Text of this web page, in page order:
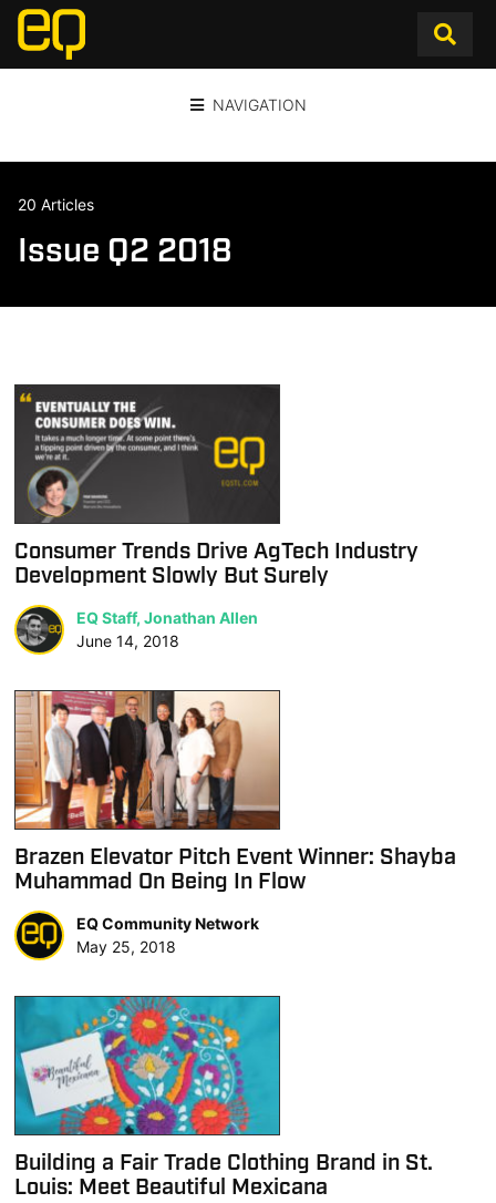
NAVIGATION
20 Articles
Issue Q2 2018
Consumer Trends Drive AgTech Industry
Development Slowly But Surely
EQ Staff, Jonathan Allen
June 14, 2018
Brazen Elevator Pitch Event Winner: Shayba
Muhammad On Being In Flow
EQ Community Network
May 25, 2018
Building a Fair Trade Clothing Brand in St.
Louis: Meet Beautiful Mexicana